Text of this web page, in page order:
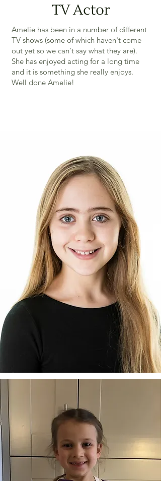
TV Actor
Amelie has been in a number of different
TV shows (some of which haven't come
out yet so we can't say what they are).
She has enjoyed acting for a long time
and it is something she really enjoys.
Well done Amelie!